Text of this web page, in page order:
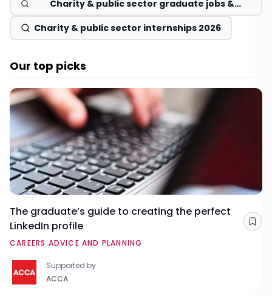
Charity & public sector graduate jobs &
Charity & public sector internships 2026
Our top picks
The graduate’s guide to creating the perfect
LinkedIn profile
CAREERS ADVICE AND PLANNING
Supported by
ACCA